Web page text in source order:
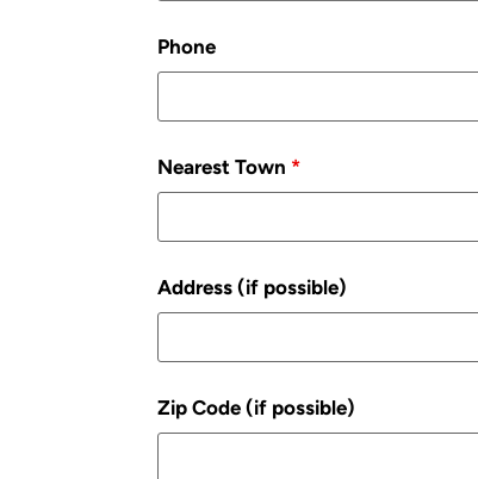
Phone
Nearest Town *
Address (if possible)
Zip Code (if possible)